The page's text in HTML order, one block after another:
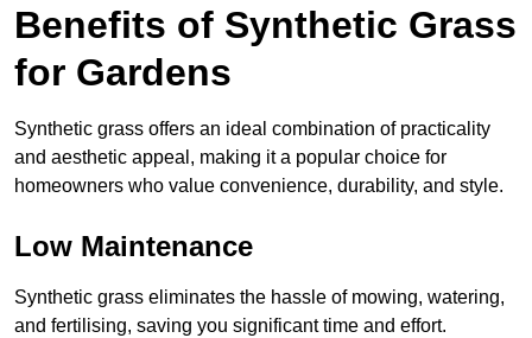
Benefits of Synthetic Grass
for Gardens
Synthetic grass offers an ideal combination of practicality
and aesthetic appeal, making it a popular choice for
homeowners who value convenience, durability, and style.
Low Maintenance
Synthetic grass eliminates the hassle of mowing, watering,
and fertilising, saving you significant time and effort.